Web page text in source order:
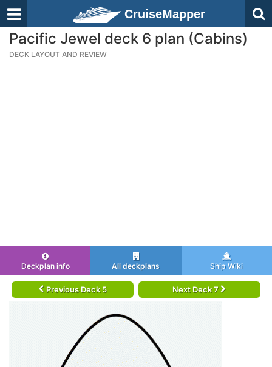
CruiseMapper
Pacific Jewel deck 6 plan (Cabins)
DECK LAYOUT AND REVIEW
Deckplan info All deckplans Ship Wiki
Previous Deck 5 Next Deck 7